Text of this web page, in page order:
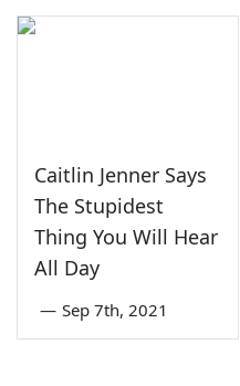
Caitlin Jenner Says
The Stupidest
Thing You Will Hear
All Day
— Sep 7th, 2021